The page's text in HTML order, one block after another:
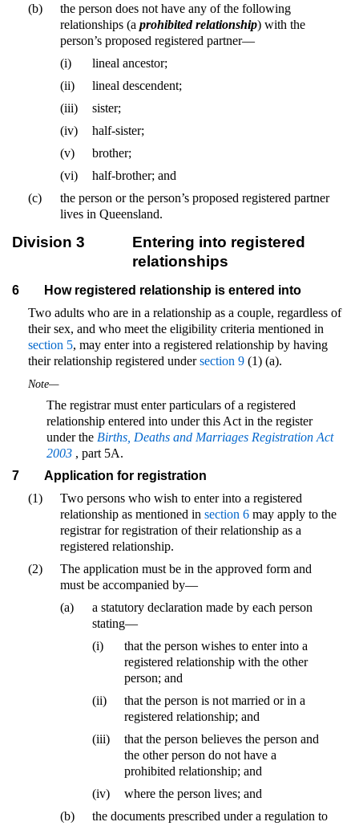
(b)
the person does not have any of the following
relationships (a prohibited relationship) with the
person’s proposed registered partner—
(i)
lineal ancestor;
(ii)
lineal descendent;
(iii)
sister;
(iv)
half-sister;
(v)
brother;
(vi)
half-brother; and
(c)
the person or the person’s proposed registered partner
lives in Queensland.
Division 3
Entering into registered
relationships
6
How registered relationship is entered into
Two adults who are in a relationship as a couple, regardless of
their sex, and who meet the eligibility criteria mentioned in
section 5, may enter into a registered relationship by having
their relationship registered undersection 9 (1) (a).
Note—
The registrar must enter particulars of a registered
relationship entered into under this Act in the register
under the Births, Deaths and Marriages Registration Act
2003 , part 5A.
7
Application for registration
(1)
Two persons who wish to enter into a registered
relationship as mentioned in section 6 may apply to the
registrar for registration of their relationship as a
registered relationship.
(2)
The application must be in the approved form and
must be accompanied by—
(a)
a statutory declaration made by each person
stating—
(i)
that the person wishes to enter into a
registered relationship with the other
person; and
(ii)
that the person is not married or in a
registered relationship; and
(iii)
that the person believes the person and
the other person do not have a
prohibited relationship; and
(iv)
where the person lives; and
(b)
the documents prescribed under a regulation to